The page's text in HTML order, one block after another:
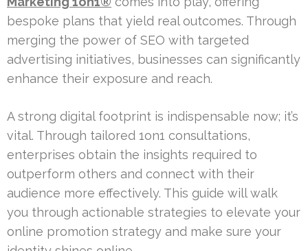
bespoke plans that yield real outcomes. Through
merging the power of SEO with targeted
advertising initiatives, businesses can significantly
enhance their exposure and reach.
A strong digital footprint is indispensable now; it’s
vital. Through tailored 1on1 consultations,
enterprises obtain the insights required to
outperform others and connect with their
audience more effectively. This guide will walk
you through actionable strategies to elevate your
online promotion strategy and make sure your